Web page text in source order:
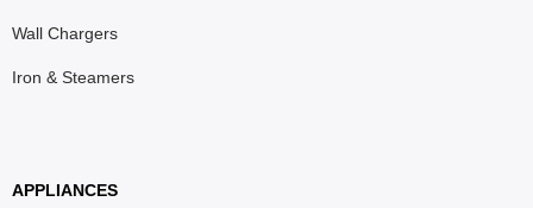
Wall Chargers
Iron & Steamers
APPLIANCES